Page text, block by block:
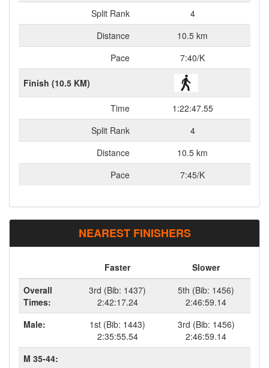
Split Rank
4
Distance
10.5 km
Pace
7:40/K
Finish (10.5 KM)
Time
1:22:47.55
Split Rank
4
Distance
10.5 km
Pace
7:45/K
NEAREST FINISHERS
Faster
Slower
Overall
Times:
3rd (Bib: 1437)
2:42:17.24
5th (Bib: 1456)
2:46:59.14
Male:
1st (Bib: 1443)
2:35:55.54
3rd (Bib: 1456)
2:46:59.14
M 35-44: